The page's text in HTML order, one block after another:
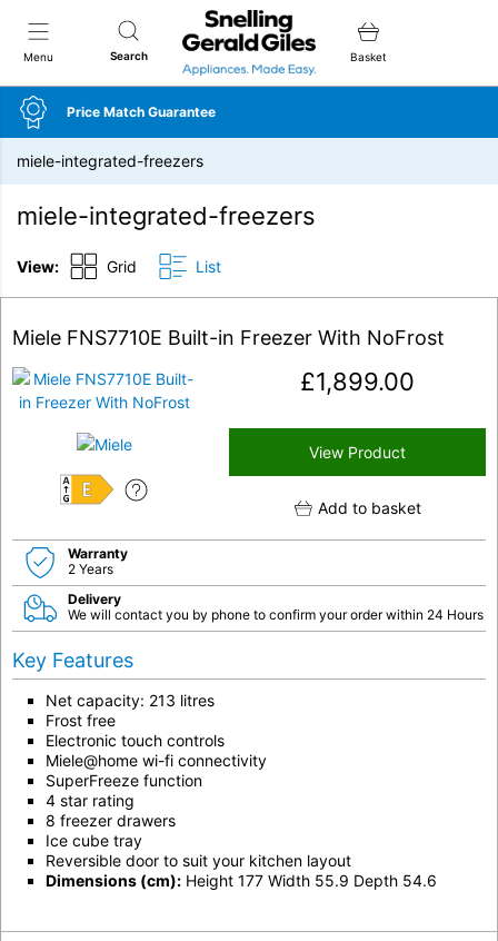
Menu Search
Snellings Gerald Giles
Basket
Price Match Guarantee
miele-integrated-freezers
miele-integrated-freezers
View: Grid List
Miele FNS7710E Built-in Freezer With NoFrost
E
£1,899.00
View Product
Add to basket
Warranty
2 Years
Delivery
We will contact you by phone to confirm your order within 24 Hours
Key Features
Net capacity: 213 litres
Frost free
Electronic touch controls
Miele@home wi-fi connectivity
SuperFreeze function
4 star rating
8 freezer drawers
Ice cube tray
Reversible door to suit your kitchen layout
Dimensions (cm): Height 177 Width 55.9 Depth 54.6